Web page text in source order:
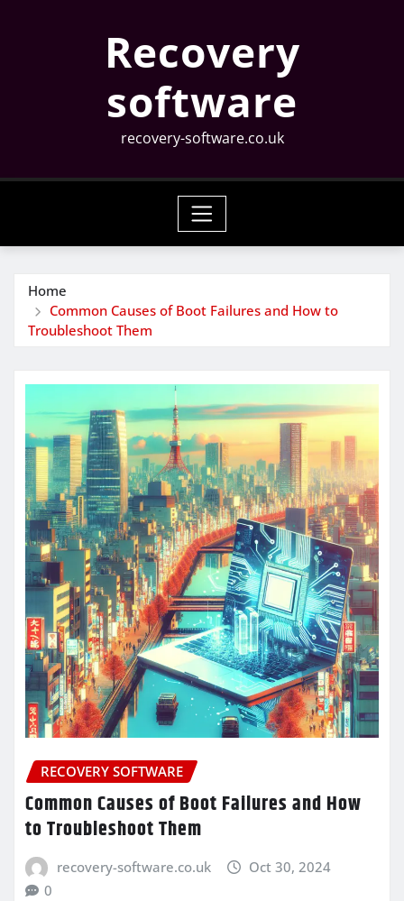
Recovery
software
recovery-software.co.uk
Home
Common Causes of Boot Failures and How to
Troubleshoot Them
RECOVERY SOFTWARE
Common Causes of Boot Failures and How
to Troubleshoot Them
recovery-software.co.uk
Oct 30, 2024
0